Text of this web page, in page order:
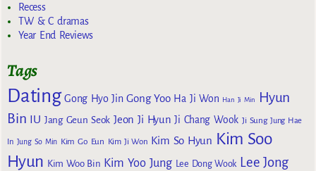
Recess
TW & C dramas
Year End Reviews
Tags
Dating Gong Hyo Jin Gong Yoo Ha Ji Won Han Ji Min
Hyun
Bin IU Jang Geun Seok Jeon Ji Hyun Ji Chang Wook Ji Sung Jung Hae
In Jung So Min Kim Go Eun Kim Ji Won Kim So Hyun Kim Soo
Hyun Kim Woo Bin Kim Yoo Jung Lee Dong Wook Lee Jong